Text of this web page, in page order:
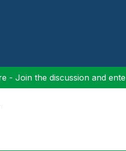
- Join the discussion and